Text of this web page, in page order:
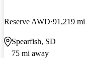
Reserve AWD 91,219 mi
Spearfish, SD
75 mi away